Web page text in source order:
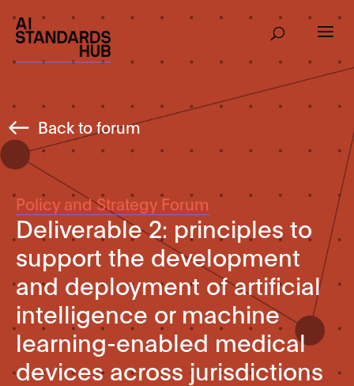
Back to forum
Policy and Strategy Forum
Deliverable 2: principles to
support the development
and deployment of artificial
intelligence or machine
learning-enabled medical
devices across jurisdictions